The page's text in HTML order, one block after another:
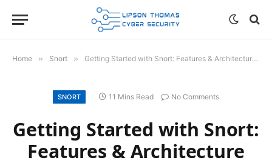
Home » Snort » Getting Started with Snort: Features & Architecture Explained
SNORT 11 Mins Read No Comments
Getting Started with Snort:
Features & Architecture